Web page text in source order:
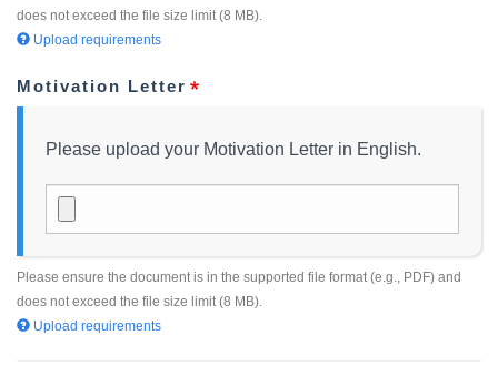
does not exceed the file size limit (8 MB).
Upload requirements
Motivation Letter
Please upload your Motivation Letter in English.
Please ensure the document is in the supported file format (e.g., PDF) and
does not exceed the file size limit (8 MB).
Upload requirements